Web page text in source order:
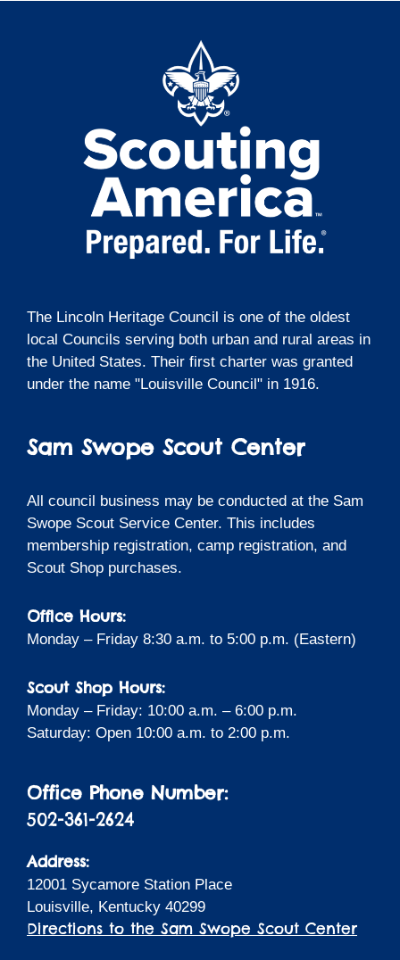
The Lincoln Heritage Council is one of the oldest
local Councils serving both urban and rural areas in
the United States. Their first charter was granted
under the name "Louisville Council" in 1916.
Sam Swope Scout Center
All council business may be conducted at the Sam
Swope Scout Service Center. This includes
membership registration, camp registration, and
Scout Shop purchases.
Office Hours:
Monday – Friday 8:30 a.m. to 5:00 p.m. (Eastern)
Scout Shop Hours:
Monday – Friday: 10:00 a.m. – 6:00 p.m.
Saturday: Open 10:00 a.m. to 2:00 p.m.
Office Phone Number:
502-361-2624
Address:
12001 Sycamore Station Place
Louisville, Kentucky 40299
Directions to the Sam Swope Scout Center